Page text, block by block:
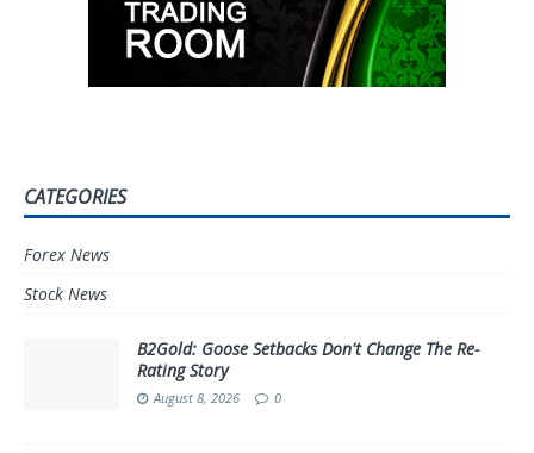
CATEGORIES
Forex News
Stock News
B2Gold: Goose Setbacks Don't Change The Re-
Rating Story
August 8, 2026 0